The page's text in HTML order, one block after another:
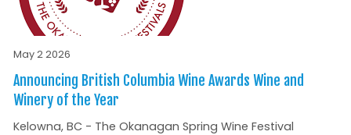
May 2 2026
Announcing British Columbia Wine Awards Wine and
Winery of the Year
Kelowna, BC - The Okanagan Spring Wine Festival